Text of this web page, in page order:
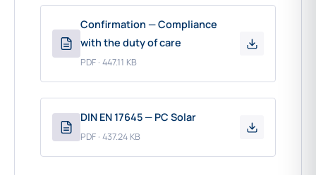
Confirmation — Compliance
with the duty of care
PDF · 447.11 KB
DIN EN 17645 — PC Solar
PDF · 437.24 KB